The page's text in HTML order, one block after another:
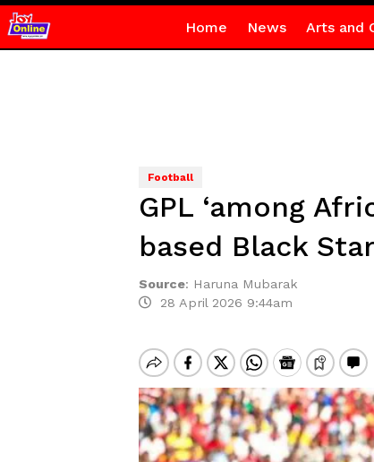
Home News Arts and
Football
GPL ‘among
based Black
Source: Haruna Mubarak
28 April 2026 9:44am